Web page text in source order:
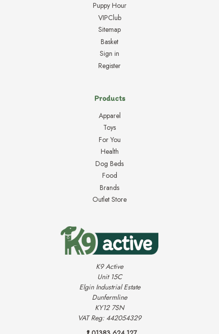
Puppy Hour
VIPClub
Sitemap
Basket
Sign in
Register
Products
Apparel
Toys
For You
Health
Dog Beds
Food
Brands
Outlet Store
K9 Active
Unit 15C
Elgin Industrial Estate
Dunfermline
KY12 7SN
VAT Reg: 442054329